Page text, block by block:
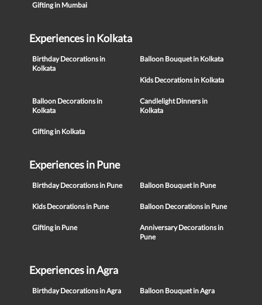
Gifting in Mumbai
Experiences in Kolkata
Birthday Decorations in
Kolkata
Balloon Bouquet in Kolkata
Kids Decorations in Kolkata
Balloon Decorations in
Kolkata
Candlelight Dinners in
Kolkata
Gifting in Kolkata
Experiences in Pune
Birthday Decorations in Pune Balloon Bouquet in Pune
Kids Decorations in Pune Balloon Decorations in Pune
Gifting in Pune
Anniversary Decorations in
Pune
Experiences in Agra
Birthday Decorations in Agra Balloon Bouquet in Agra